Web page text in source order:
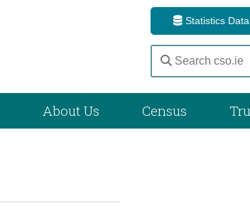
Statistics
About Us Census